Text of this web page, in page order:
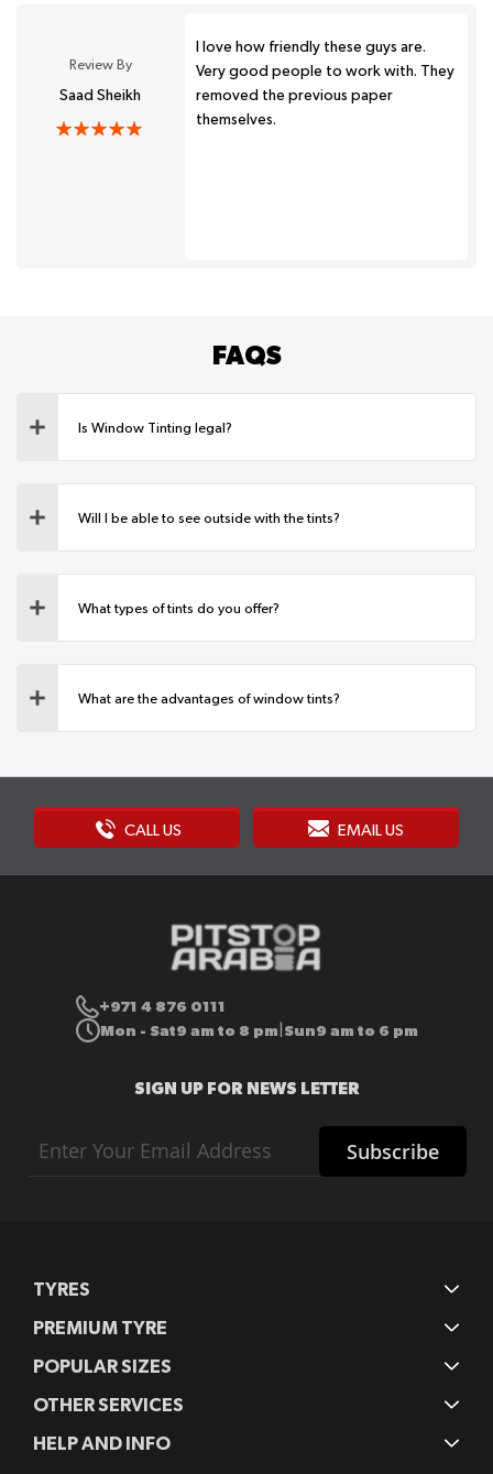
Review By
Saad Sheikh
I love how friendly these guys are.
Very good people to work with. They
removed the previous paper
themselves.
FAQS
Is Window Tinting legal?
Will I be able to see outside with the tints?
What types of tints do you offer?
What are the advantages of window tints?
CALL US EMAIL US
+971 4 876 0111
Mon - Sat9 am to 8 pm Sun9 am to 6 pm
SIGN UP FOR NEWS LETTER
Up
for
Subscribe
TYRES
PREMIUM TYRE
POPULAR SIZES
OTHER SERVICES
HELP AND INFO